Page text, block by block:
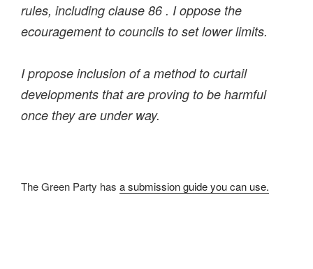
rules, including clause 86 . I oppose the
ecouragement to councils to set lower limits.
I propose inclusion of a method to curtail
developments that are proving to be harmful
once they are under way.
The Green Party has a submission guide you can use.